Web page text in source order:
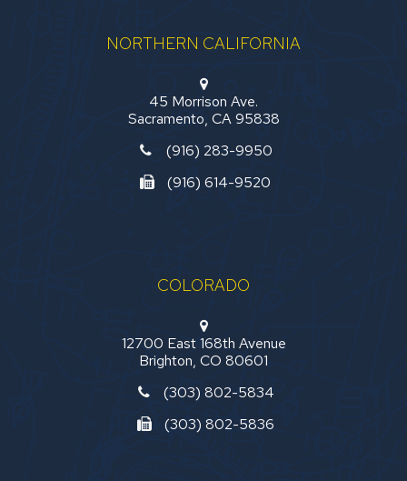
NORTHERN CALIFORNIA
45 Morrison Ave.
Sacramento, CA 95838
(916) 283-9950
(916) 614-9520
COLORADO
12700 East 168th Avenue
Brighton, CO 80601
(303) 802-5834
(303) 802-5836